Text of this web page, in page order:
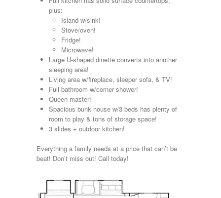
National RV
Newmar
Northwind
Numar
Other
Pace American
Pace Arrow
Palomino
Pleasure Way
Prime Time
R-Vision
rEDWOOD
Riverside
Roadtrek
Safari
Select Suite
Skyline
Starcraft
plus:
Island w/sink!
Stove/oven!
Fridge!
Microwave!
Large U-shaped dinette converts into another
sleeping area!
Living area w/fireplace, sleeper sofa, & TV!
Full bathroom w/corner shower!
Queen master!
Spacious bunk house w/3 beds has plenty of
room to play & tons of storage space!
3 slides + outdoor kitchen!
Everything a family needs at a price that can’t be
beat! Don’t miss out! Call today!